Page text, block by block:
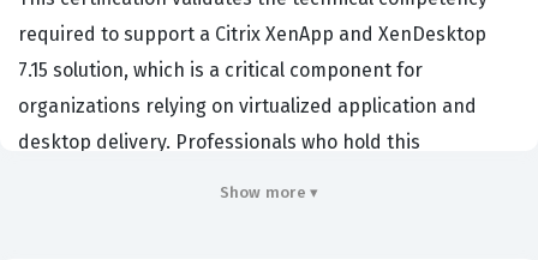
required to support a Citrix XenApp and XenDesktop
7.15 solution, which is a critical component for
organizations relying on virtualized application and
desktop delivery. Professionals who hold this
Show more ▾